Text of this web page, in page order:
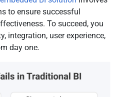
to ensure successful
To succeed, you
integration, user experience,
day one.